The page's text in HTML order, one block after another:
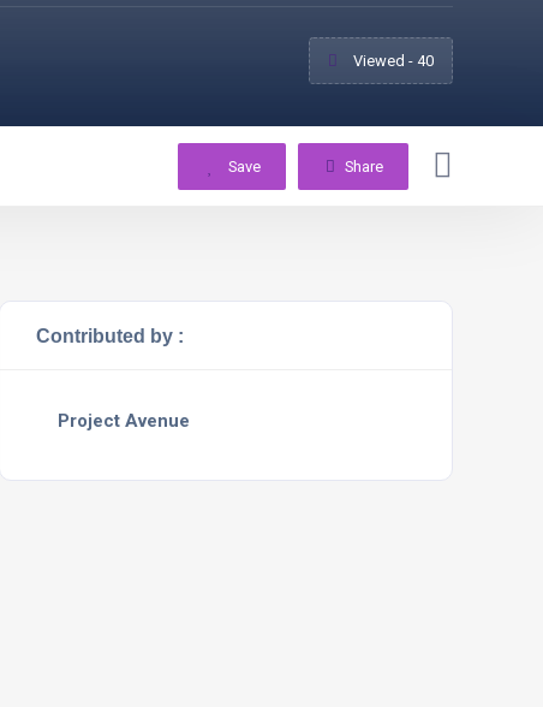
Viewed - 40
Save Share
Contributed by :
Project Avenue